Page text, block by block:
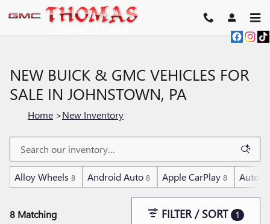
Skip to main content
NEW BUICK & GMC VEHICLES FOR
SALE IN JOHNSTOWN, PA
Home >New Inventory
Alloy Wheels 8 Android Auto 8 Apple CarPlay 8
8 Matching FILTER / SORT 1